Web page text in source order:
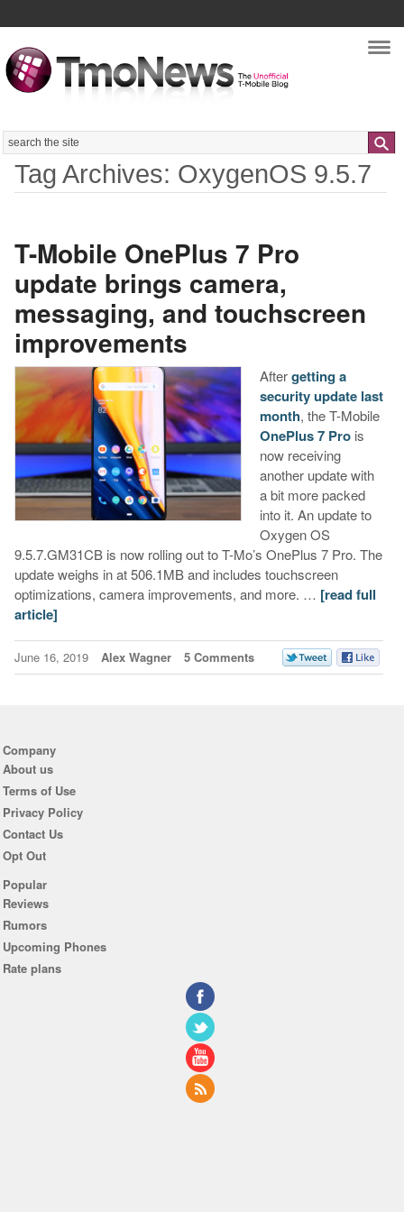
Search
Tag Archives: OxygenOS 9.5.7
T-Mobile OnePlus 7 Pro
update brings camera,
messaging, and touchscreen
improvements
Aftergetting a
security update last
month, the T-Mobile
OnePlus 7 Prois
now receiving
another update with
a bit more packed
into it. An update to
Oxygen OS
9.5.7.GM31CB is now rolling out to T-Mo’s OnePlus 7 Pro. The
update weighs in at 506.1MB and includes touchscreen
optimizations, camera improvements, and more. … [read full
article]
June 16, 2019 Alex Wagner 5 Comments
Company
About us
Terms of Use
Privacy Policy
Contact Us
Opt Out
Popular
Reviews
Rumors
Upcoming Phones
Rate plans